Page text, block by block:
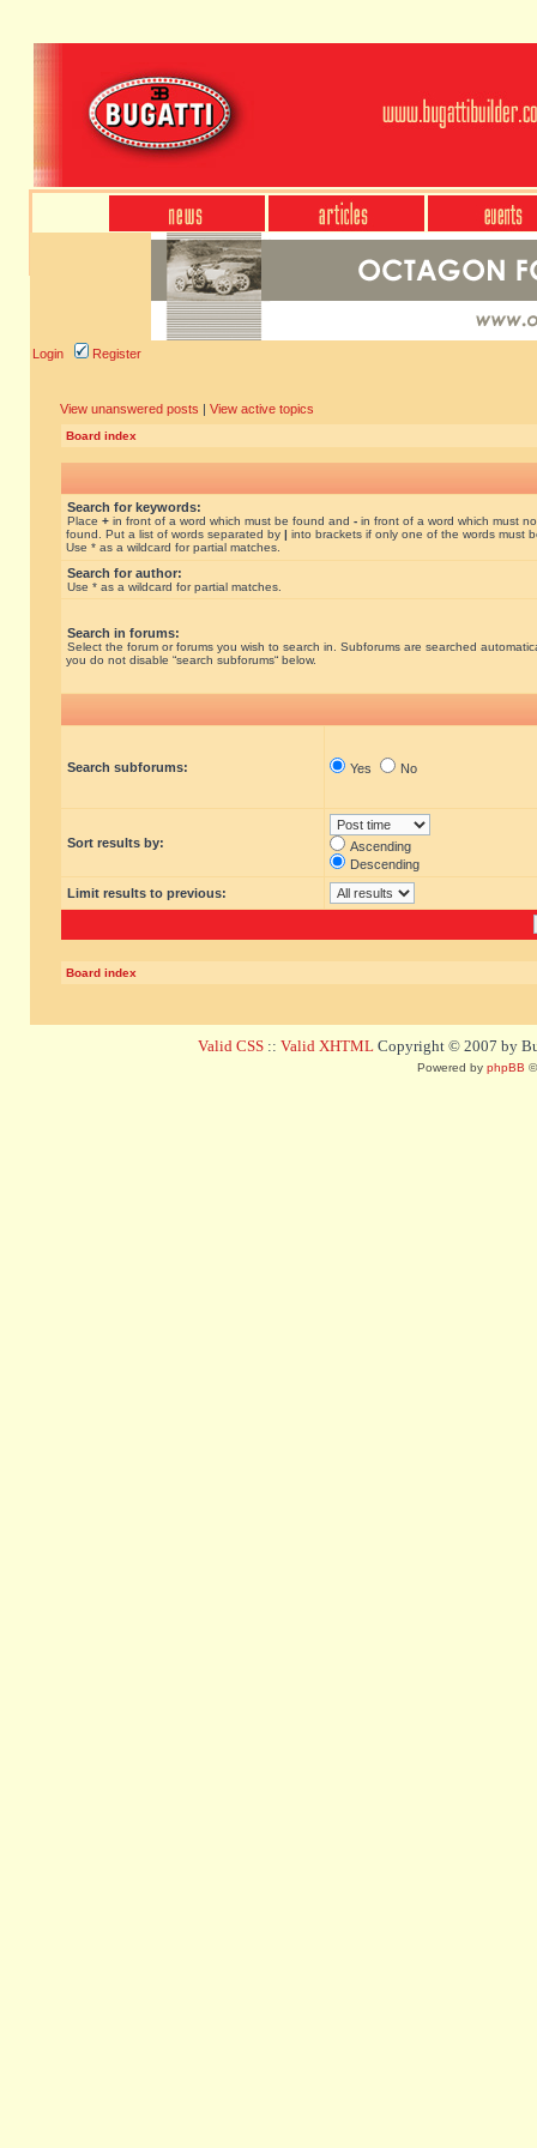
Login Register
View unanswered posts | View active topics
Board index
Search for keywords:
Place + in front of a word which must be found and - in front of a word which must
found. Put a list of words separated by | into brackets if only one of the words must
Use * as a wildcard for partial matches.
Search for author:
Use * as a wildcard for partial matches.
Search in forums:
Select the forum or forums you wish to search in. Subforums are searched
you do not disable “search subforums“ below.
Search subforums: Yes No
Sort results by:
Ascending
Descending
Limit results to previous:
Board index
Valid CSS :: Valid XHTML Copyright © 2007 by
Powered by phpBB